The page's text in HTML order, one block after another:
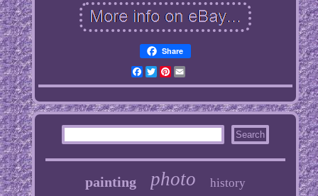
Share
Facebook
TwitterPinterest
Email
painting photo history